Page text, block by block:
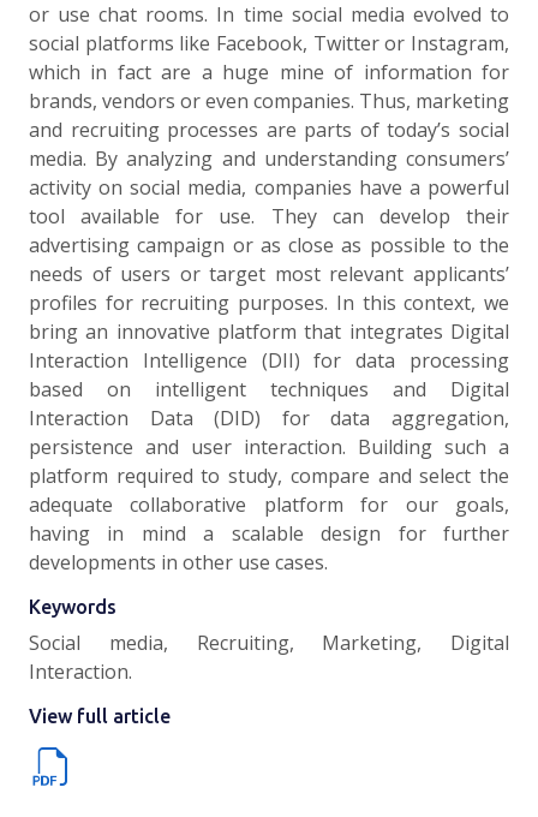
or use chat rooms. In time social media evolved to
social platforms like Facebook, Twitter or Instagram,
which in fact are a huge mine of information for
brands, vendors or even companies. Thus, marketing
and recruiting processes are parts of today’s social
media. By analyzing and understanding consumers’
activity on social media, companies have a powerful
tool available for use. They can develop their
advertising campaign or as close as possible to the
needs of users or target most relevant applicants’
profiles for recruiting purposes. In this context, we
bring an innovative platform that integrates Digital
Interaction Intelligence (DII) for data processing
based on intelligent techniques and Digital
Interaction Data (DID) for data aggregation,
persistence and user interaction. Building such a
platform required to study, compare and select the
adequate collaborative platform for our goals,
having in mind a scalable design for further
developments in other use cases.
Keywords
Social media, Recruiting, Marketing, Digital
Interaction.
View full article